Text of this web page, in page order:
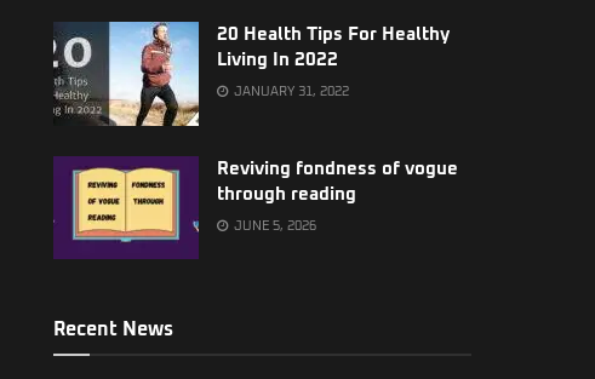
20 Health Tips For Healthy
Living In 2022
JANUARY 31, 2022
Reviving fondness of vogue
through reading
JUNE 5, 2026
Recent News